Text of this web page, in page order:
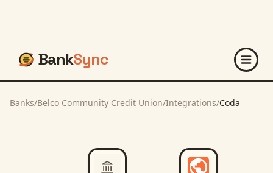
BankSync
Banks/Belco Community Credit Union/Integrations/Coda